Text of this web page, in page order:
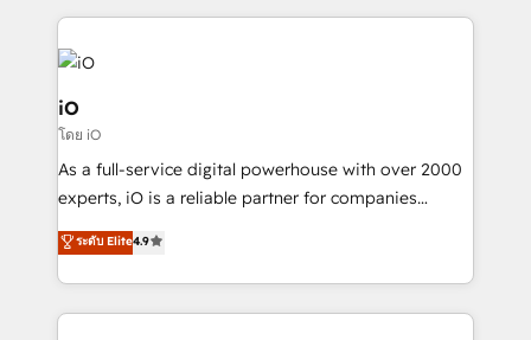
250+ HubSpot experts across Europe – ready to
build a CRM architecture optimized to support your
business goals. Talk to us if you’re looking to: -
Connect marketing, sales and operations around one
reliable source of truth - Unlock the full value of your
CRM and marketing data, not just implement a
system - Accelerate impact with a partner who
iO
โดย iO
As a full-service digital powerhouse with over 2000
experts, iO is a reliable partner for companies
looking to strengthen their position in the fields of
marketing, technology, content, strategy and
creation. iO combines in-depth knowledge on both
the marketing and technology end of HubSpot,
ระดับ Elite4.9